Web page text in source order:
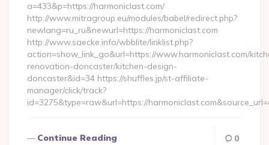
a=433&p=https://harmoniclast.com/
http://www.mitragroup.eu/modules/babel/redirect.php?
newlang=ru_ru&newurl=https://harmoniclast.com
http://www.saecke.info/wbblite/linklist.php?
action=show_link_go&url=https://www.harmoniclast.com/
renovation-doncaster/kitchen-design-
doncaster&id=34 https://shuffles.jp/st-affiliate-
manager/click/track?
id=3275&type=raw&url=https://
Continue Reading 0